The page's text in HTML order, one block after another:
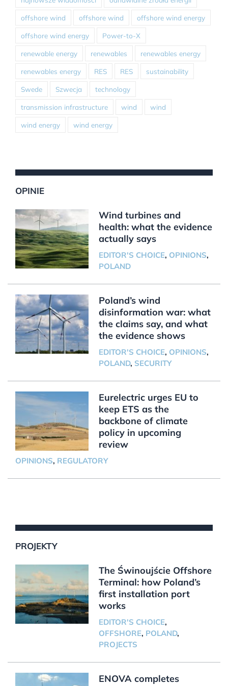
offshore wind offshore wind offshore wind energy
offshore wind energy Power-to-X
renewable energy renewables renewables energy
renewables energy RES RES sustainability
Swede Szwecja technology
transmission infrastructure wind wind
wind energy wind energy
OPINIE
Wind turbines and
health: what the evidence
actually says
EDITOR'S CHOICE, OPINIONS,
POLAND
Poland’s wind
disinformation war: what
the claims say, and what
the evidence shows
EDITOR'S CHOICE, OPINIONS,
POLAND, SECURITY
Eurelectric urges EU to
keep ETS as the
backbone of climate
policy in upcoming
review
OPINIONS, REGULATORY
PROJEKTY
The Świnoujście Offshore
Terminal: how Poland’s
first installation port
works
EDITOR'S CHOICE,
OFFSHORE, POLAND,
PROJECTS
ENOVA completes